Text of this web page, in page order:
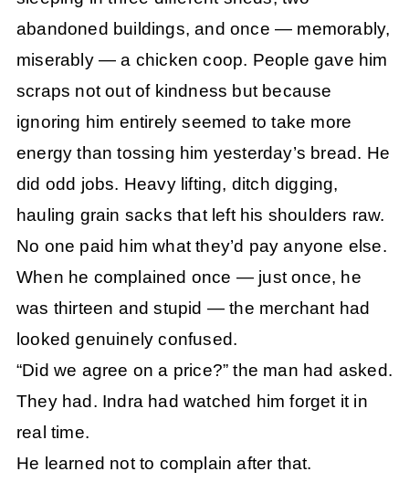
abandoned buildings, and once — memorably,
miserably — a chicken coop. People gave him
scraps not out of kindness but because
ignoring him entirely seemed to take more
energy than tossing him yesterday’s bread. He
did odd jobs. Heavy lifting, ditch digging,
hauling grain sacks that left his shoulders raw.
No one paid him what they’d pay anyone else.
When he complained once — just once, he
was thirteen and stupid — the merchant had
looked genuinely confused.
“Did we agree on a price?” the man had asked.
They had. Indra had watched him forget it in
real time.
He learned not to complain after that.